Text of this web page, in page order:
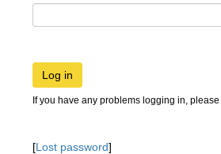
Log in
If you have any problems logging in, please
[Lost password]